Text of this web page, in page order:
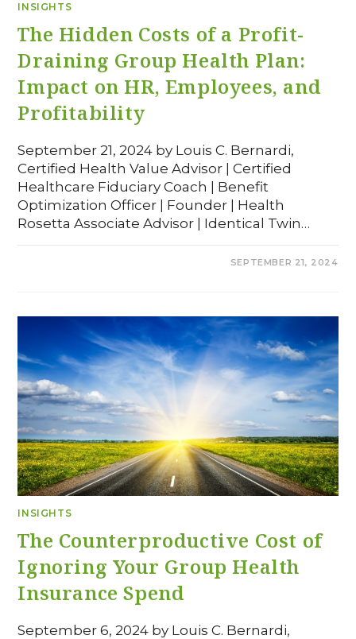
INSIGHTS
The Hidden Costs of a Profit-
Draining Group Health Plan:
Impact on HR, Employees, and
Profitability
September 21, 2024 by Louis C. Bernardi,
Certified Health Value Advisor | Certified
Healthcare Fiduciary Coach | Benefit
Optimization Officer | Founder | Health
Rosetta Associate Advisor | Identical Twin…
SEPTEMBER 21, 2024
INSIGHTS
The Counterproductive Cost of
Ignoring Your Group Health
Insurance Spend
September 6, 2024 by Louis C. Bernardi,